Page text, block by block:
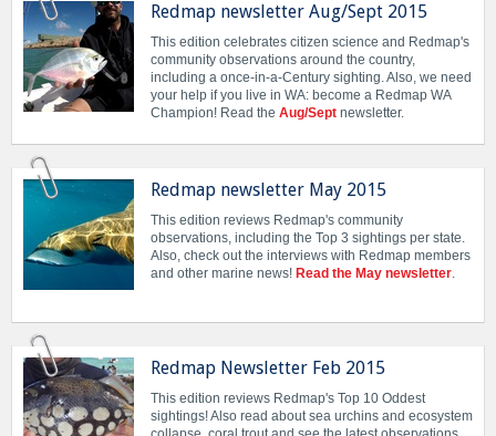
Redmap newsletter Aug/Sept 2015
This edition celebrates citizen science and Redmap's
community observations around the country,
including a once-in-a-Century sighting. Also, we need
your help if you live in WA: become a Redmap WA
Champion! Read the Aug/Sept newsletter.
Redmap newsletter May 2015
This edition reviews Redmap's community
observations, including the Top 3 sightings per state.
Also, check out the interviews with Redmap members
and other marine news! Read the May newsletter.
Redmap Newsletter Feb 2015
This edition reviews Redmap's Top 10 Oddest
sightings! Also read about sea urchins and ecosystem